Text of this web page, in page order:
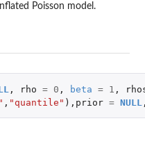
Poisson model.
, rho = 0 , beta = 1 ,
, "quantile" ), prior = NULL